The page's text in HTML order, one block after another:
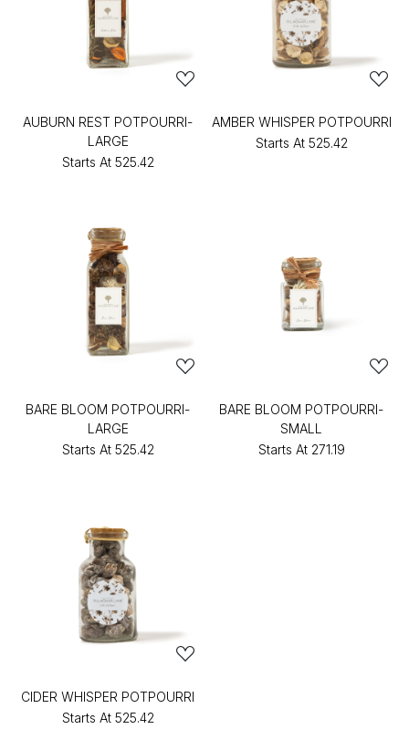
AUBURN REST POTPOURRI-
LARGE
Starts At ₹525.42
AMBER WHISPER POTPOURRI
Starts At ₹525.42
BARE BLOOM POTPOURRI-
LARGE
Starts At ₹525.42
BARE BLOOM POTPOURRI-
SMALL
Starts At ₹271.19
CIDER WHISPER POTPOURRI
Starts At ₹525.42